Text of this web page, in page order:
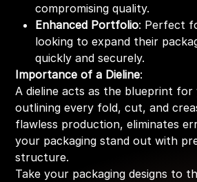
compromising quality.
Enhanced Portfolio: Perfect
looking to expand their
quickly and securely.
Importance of a Dieline:
A dieline acts as the blueprint for
outlining every fold, cut, and
flawless production, eliminates
your packaging stand out with
structure.
Take your packaging designs to